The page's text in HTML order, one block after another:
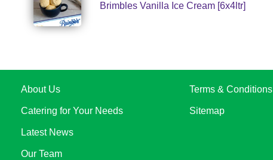
Brimbles Vanilla Ice Cream [6x4ltr]
About Us
Catering for Your Needs
Latest News
Our Team
Terms & Conditions
Sitemap